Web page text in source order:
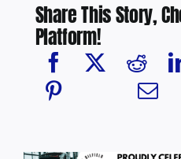
Share This Story,
Platform!